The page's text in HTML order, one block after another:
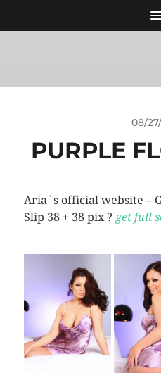
08/
PURPLE
Aria`s official website –
Slip 38 + 38 pix ? get full